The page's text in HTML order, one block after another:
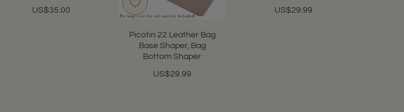
US$35.00
Picotin 22 Leather Bag
Base Shaper, Bag
Bottom Shaper
US$29.99
US$29.99